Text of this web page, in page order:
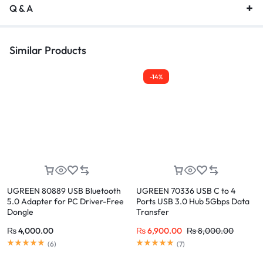
Q & A
Similar Products
UGREEN 80889 USB Bluetooth
5.0 Adapter for PC Driver-Free
Dongle
₨4,000.00
(6)
-14%
UGREEN 70336 USB C to 4
Ports USB 3.0 Hub 5Gbps Data
Transfer
₨6,900.00 ₨8,000.00
(7)